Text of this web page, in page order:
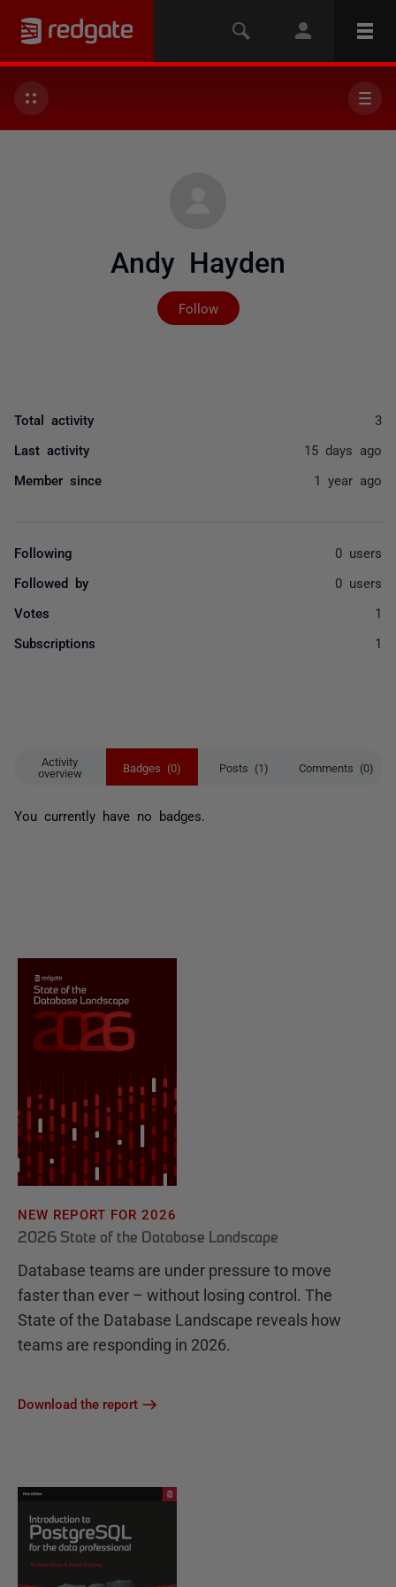
Andy Hayden
Follow
Not yet followed by
Activity
overview
Badges (0) Posts (1) Comments (0)
You currently have no badges.
Total activity 3
Last activity 15 days ago
Member since 1 year ago
Following 0 users
Followed by 0 users
Votes 1
Subscriptions 1